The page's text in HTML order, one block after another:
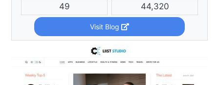
49
44,320
Visit Blog